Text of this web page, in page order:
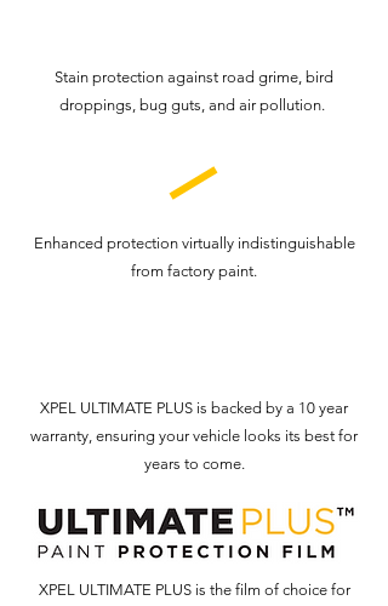
Stain protection against road grime, bird
droppings, bug guts, and air pollution.
Enhanced protection virtually indistinguishable
from factory paint.
XPEL ULTIMATE PLUS is backed by a 10 year
warranty, ensuring your vehicle looks its best for
years to come.
XPEL ULTIMATE PLUS is the film of choice for